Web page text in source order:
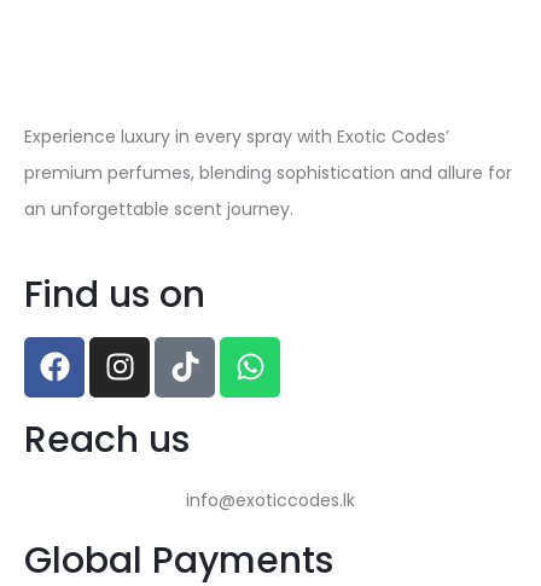
Experience luxury in every spray with Exotic Codes’
premium perfumes, blending sophistication and allure for
an unforgettable scent journey.
Find us on
Reach us
info@exoticcodes.lk
Global Payments